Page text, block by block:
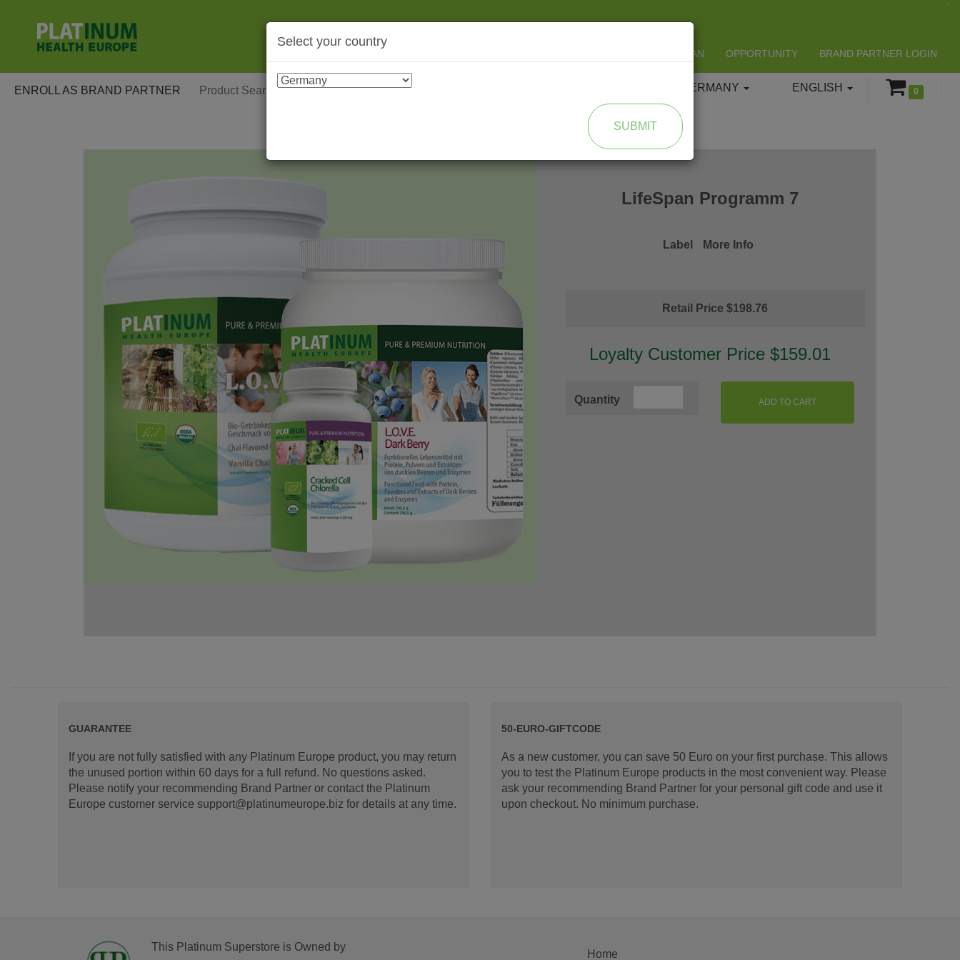
LIFESPAN OPPORTUNITY BRAND PARTNER LOGIN
ENROLL AS BRAND PARTNER 0
ENGLISH
GERMANY
LifeSpan Programm 7
Label More Info
Retail Price $198.76
Loyalty Customer Price $159.01
Quantity ADD TO CART
GUARANTEE
If you are not fully satisfied with any Platinum Europe product, you may return
the unused portion within 60 days for a full refund. No questions asked.
Please notify your recommending Brand Partner or contact the Platinum
Europe customer service support@platinumeurope.biz for details at any time.
50-EURO-GIFTCODE
As a new customer, you can save 50 Euro on your first purchase. This allows
you to test the Platinum Europe products in the most convenient way. Please
ask your recommending Brand Partner for your personal gift code and use it
upon checkout. No minimum purchase.
This Platinum Superstore is Owned by
Home
Select your country
SUBMIT